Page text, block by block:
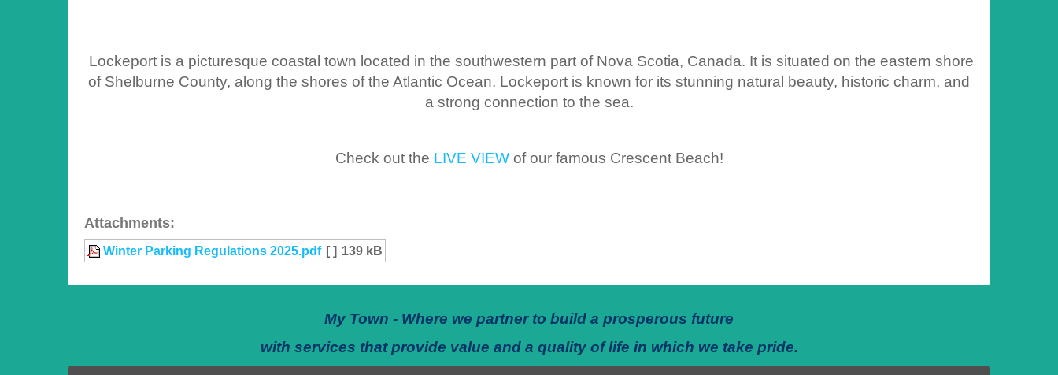
Lockeport is a picturesque coastal town located in the southwestern part of Nova Scotia, Canada. It is situated on the eastern shore
of Shelburne County, along the shores of the Atlantic Ocean. Lockeport is known for its stunning natural beauty, historic charm, and
a strong connection to the sea.
Check out the LIVE VIEWof our famous Crescent Beach!
Attachments:
Winter Parking Regulations 2025.pdf [ ] 139 kB
My Town - Where we partner to build a prosperous future
with services that provide value and a quality of life in which we take pride.